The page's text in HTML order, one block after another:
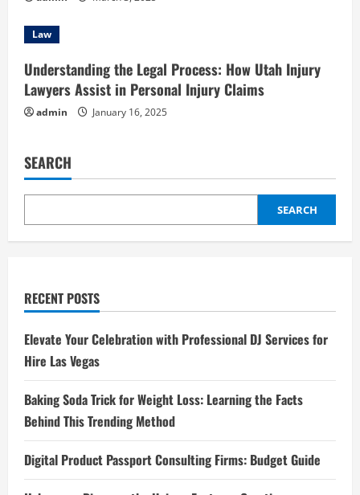
Law
Understanding the Legal Process: How Utah Injury
Lawyers Assist in Personal Injury Claims
admin January 16, 2025
SEARCH
SEARCH
RECENT POSTS
Elevate Your Celebration with Professional DJ Services for
Hire Las Vegas
Baking Soda Trick for Weight Loss: Learning the Facts
Behind This Trending Method
Digital Product Passport Consulting Firms: Budget Guide